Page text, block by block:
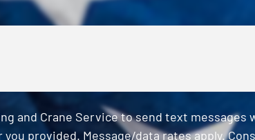
and Crane Service to send text
provided. Message/data rates apply.